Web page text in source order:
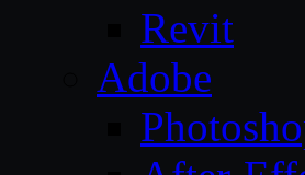
Revit
Adobe